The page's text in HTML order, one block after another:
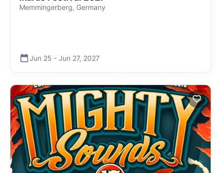
Memmingerberg, Germany
Jun 25 - Jun 27, 2027